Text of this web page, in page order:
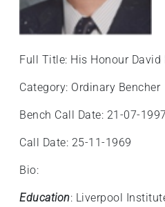
Full Title: His Honour David
Category: Ordinary Bencher
Bench Call Date: 21-07-1997
Call Date: 25-11-1969
Bio:
Education: Liverpool